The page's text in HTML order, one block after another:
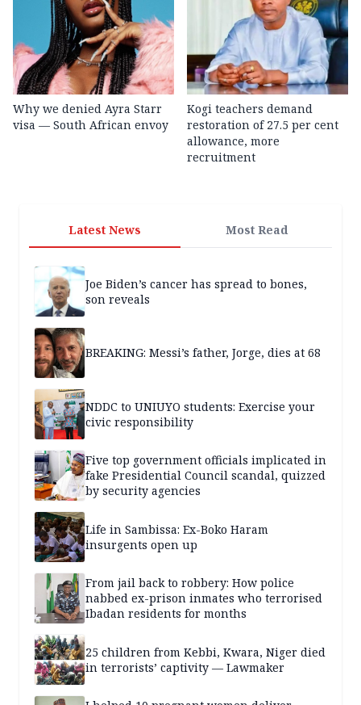
Why we denied Ayra Starr
visa — South African envoy
Kogi teachers demand
restoration of 27.5 per cent
allowance, more
recruitment
Latest News Most Read
Joe Biden’s cancer has spread to bones,
son reveals
BREAKING: Messi’s father, Jorge, dies at 68
NDDC to UNIUYO students: Exercise your
civic responsibility
Five top government officials implicated in
fake Presidential Council scandal, quizzed
by security agencies
Life in Sambissa: Ex-Boko Haram
insurgents open up
From jail back to robbery: How police
nabbed ex-prison inmates who terrorised
Ibadan residents for months
25 children from Kebbi, Kwara, Niger died
in terrorists’ captivity — Lawmaker